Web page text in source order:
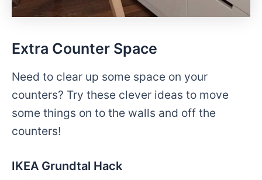
Extra Counter Space
Need to clear up some space on your
counters? Try these clever ideas to move
some things on to the walls and off the
counters!
IKEA Grundtal Hack